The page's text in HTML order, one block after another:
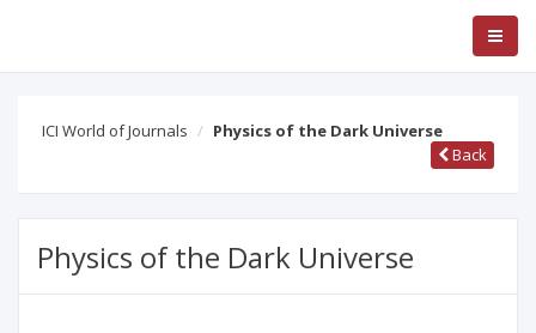
ICI World of Journals
Physics of the Dark Universe
Back
Physics of the Dark Universe